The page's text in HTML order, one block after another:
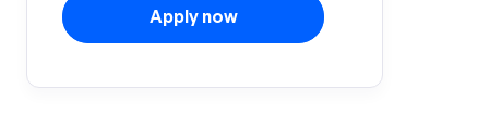
Apply now